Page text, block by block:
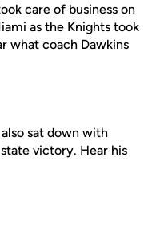
care of business on
as the Knights took
what coach Dawkins
also sat down with
victory. Hear his